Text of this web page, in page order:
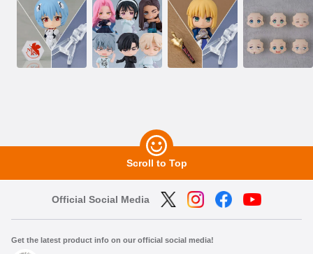
Scroll to Top
Official Social Media
Get the latest product info on our official social media!